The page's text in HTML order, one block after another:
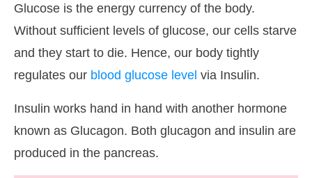
Glucose is the energy currency of the body.
Without sufficient levels of glucose, our cells starve
and they start to die. Hence, our body tightly
regulates our blood glucose level via Insulin.
Insulin works hand in hand with another hormone
known as Glucagon. Both glucagon and insulin are
produced in the pancreas.